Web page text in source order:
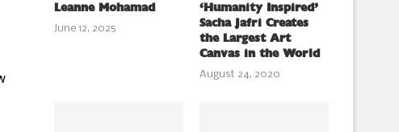
Leanne Mohamad
June 12, 2025
‘Humanity Inspired’
Sacha Jafri Creates
the Largest Art
Canvas in the World
August 24, 2020